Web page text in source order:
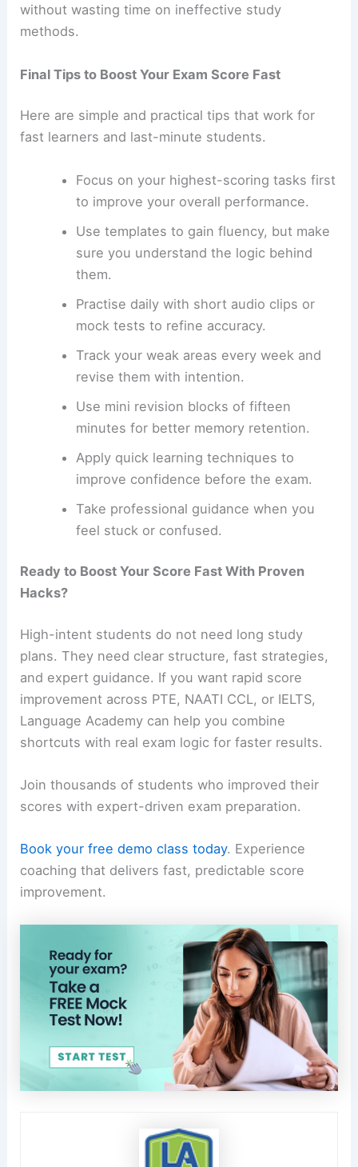
without wasting time on ineffective study
methods.
Final Tips to Boost Your Exam Score Fast
Here are simple and practical tips that work for
fast learners and last-minute students.
Focus on your highest-scoring tasks first
to improve your overall performance.
Use templates to gain fluency, but make
sure you understand the logic behind
them.
Practise daily with short audio clips or
mock tests to refine accuracy.
Track your weak areas every week and
revise them with intention.
Use mini revision blocks of fifteen
minutes for better memory retention.
Apply quick learning techniques to
improve confidence before the exam.
Take professional guidance when you
feel stuck or confused.
Ready to Boost Your Score Fast With Proven
Hacks?
High-intent students do not need long study
plans. They need clear structure, fast strategies,
and expert guidance. If you want rapid score
improvement across PTE, NAATI CCL, or IELTS,
Language Academy can help you combine
shortcuts with real exam logic for faster results.
Join thousands of students who improved their
scores with expert-driven exam preparation.
Book your free demo class today. Experience
coaching that delivers fast, predictable score
improvement.